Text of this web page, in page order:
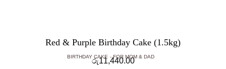
Red & Purple Birthday Cake (1.5kg)
BIRTHDAY CAKE FOR MOM & DAD
රු11,440.00